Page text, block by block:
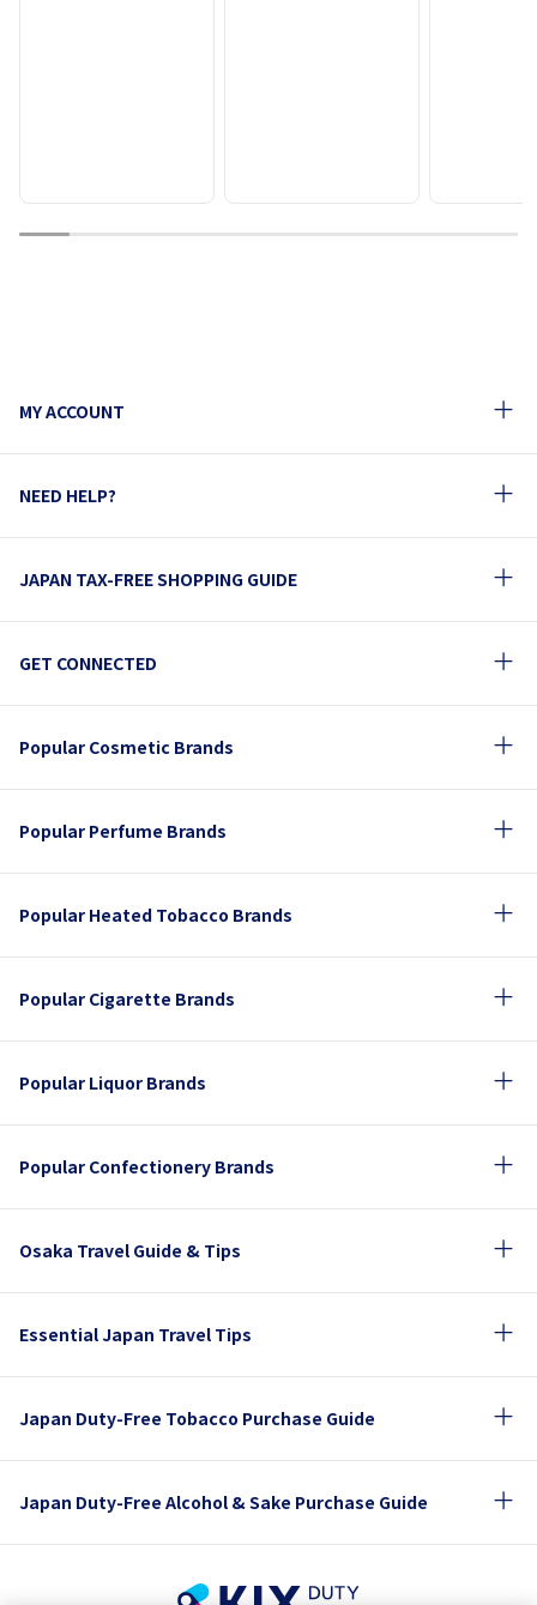
1 2 3 4 5 6 7 8 9 10
MY ACCOUNT
NEED HELP?
JAPAN TAX-FREE SHOPPING GUIDE
GET CONNECTED
Popular Cosmetic Brands
Popular Perfume Brands
Popular Heated Tobacco Brands
Popular Cigarette Brands
Popular Liquor Brands
Popular Confectionery Brands
Osaka Travel Guide & Tips
Essential Japan Travel Tips
Japan Duty-Free Tobacco Purchase Guide
Japan Duty-Free Alcohol & Sake Purchase Guide